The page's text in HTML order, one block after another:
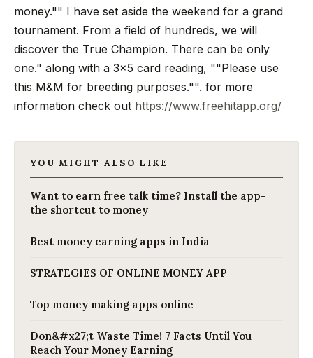
money."" I have set aside the weekend for a grand
tournament. From a field of hundreds, we will
discover the True Champion. There can be only
one." along with a 3x5 card reading, ""Please use
this M&M for breeding purposes."". for more
information check out https://www.freehitapp.org/
YOU MIGHT ALSO LIKE
Want to earn free talk time? Install the app-
the shortcut to money
Best money earning apps in India
STRATEGIES OF ONLINE MONEY APP
Top money making apps online
Don&#x27;t Waste Time! 7 Facts Until You
Reach Your Money Earning